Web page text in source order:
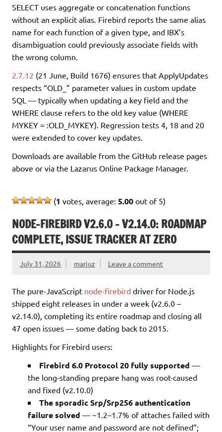
SELECT uses aggregate or concatenation functions
without an explicit alias. Firebird reports the same alias
name for each function of a given type, and IBX’s
disambiguation could previously associate fields with
the wrong column.
2.7.12 (21 June, Build 1676) ensures that ApplyUpdates
respects “OLD_” parameter values in custom update
SQL — typically when updating a key field and the
WHERE clause refers to the old key value (WHERE
MYKEY = :OLD_MYKEY). Regression tests 4, 18 and 20
were extended to cover key updates.
Downloads are available from the GitHub release pages
above or via the Lazarus Online Package Manager.
(1 votes, average: 5.00 out of 5)
NODE-FIREBIRD V2.6.0 – V2.14.0: ROADMAP
COMPLETE, ISSUE TRACKER AT ZERO
July 31, 2026 mariuz Leave a comment
The pure-JavaScript node-firebird driver for Node.js
shipped eight releases in under a week (v2.6.0 –
v2.14.0), completing its entire roadmap and closing all
47 open issues — some dating back to 2015.
Highlights for Firebird users:
Firebird 6.0 Protocol 20 fully supported —
the long-standing prepare hang was root-caused
and fixed (v2.10.0)
The sporadic Srp/Srp256 authentication
failure solved — ~1.2–1.7% of attaches failed with
“Your user name and password are not defined”;